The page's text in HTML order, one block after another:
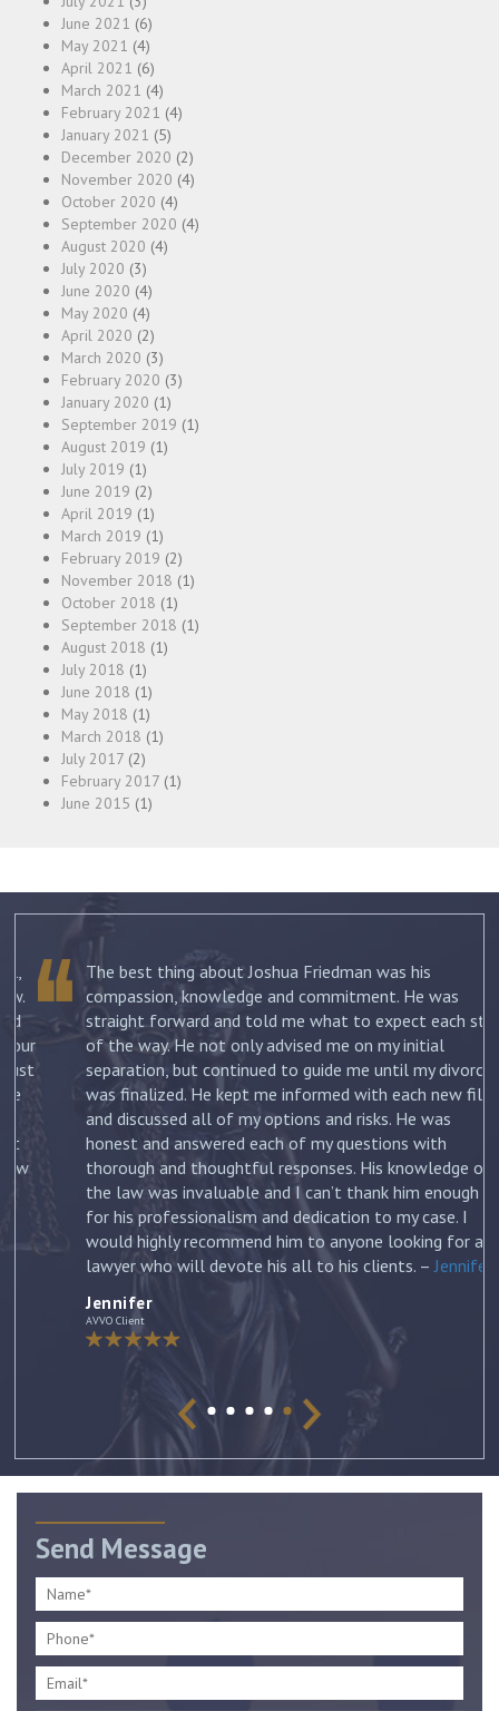
June 2021 (6)
May 2021 (4)
April 2021 (6)
March 2021 (4)
February 2021 (4)
January 2021 (5)
December 2020 (2)
November 2020 (4)
October 2020 (4)
September 2020 (4)
August 2020 (4)
July 2020 (3)
June 2020 (4)
May 2020 (4)
April 2020 (2)
March 2020 (3)
February 2020 (3)
January 2020 (1)
September 2019 (1)
August 2019 (1)
July 2019 (1)
June 2019 (2)
April 2019 (1)
March 2019 (1)
February 2019 (2)
November 2018 (1)
October 2018 (1)
September 2018 (1)
August 2018 (1)
July 2018 (1)
June 2018 (1)
May 2018 (1)
March 2018 (1)
July 2017 (2)
February 2017 (1)
June 2015 (1)
The best thing about Joshua Friedman was his
compassion, knowledge and commitment. He was
straight forward and told me what to expect each step
of the way. He not only advised me on my initial
separation, but continued to guide me until my divorce
was finalized. He kept me informed with each new filing
and discussed all of my options and risks. He was
honest and answered each of my questions with
thorough and thoughtful responses. His knowledge of
the law was invaluable and I can’t thank him enough
for his professionalism and dedication to my case. I
would highly recommend him to anyone looking for a
lawyer who will devote his all to his clients. –Jennifer
Jennifer
AVVO Client
Send Message